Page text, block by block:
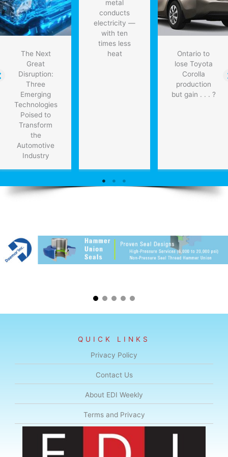
The Next
Great
Disruption:
Three
Emerging
Technologies
Poised to
Transform
the
Automotive
Industry
metal
conducts
electricity —
with ten
times less
heat
Ontario to
lose Toyota
Corolla
production
but gain . . . ?
QUICK LINKS
Privacy Policy
Contact Us
About EDI Weekly
Terms and Privacy